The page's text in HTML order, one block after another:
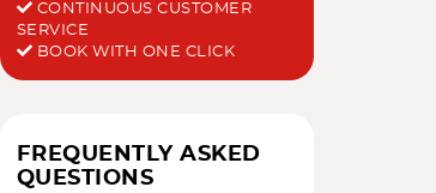
CONTINUOUS CUSTOMER
SERVICE
BOOK WITH ONE CLICK
FREQUENTLY ASKED
QUESTIONS